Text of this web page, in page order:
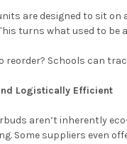
are designed to sit
turns what used to
reorder? Schools can
Logistically Efficient
aren’t inherently
Some suppliers even